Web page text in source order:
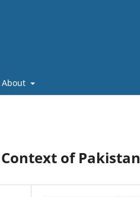
About
of Pakistan